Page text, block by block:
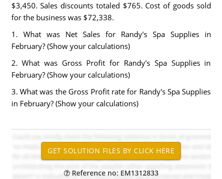
$3,450. Sales discounts totaled $765. Cost of goods sold
for the business was $72,338.
1. What was Net Sales for Randy's Spa Supplies in
February? (Show your calculations)
2. What was Gross Profit for Randy's Spa Supplies in
February? (Show your calculations)
3. What was the Gross Profit rate for Randy's Spa Supplies
in February? (Show your calculations)
Reference no: EM1312833